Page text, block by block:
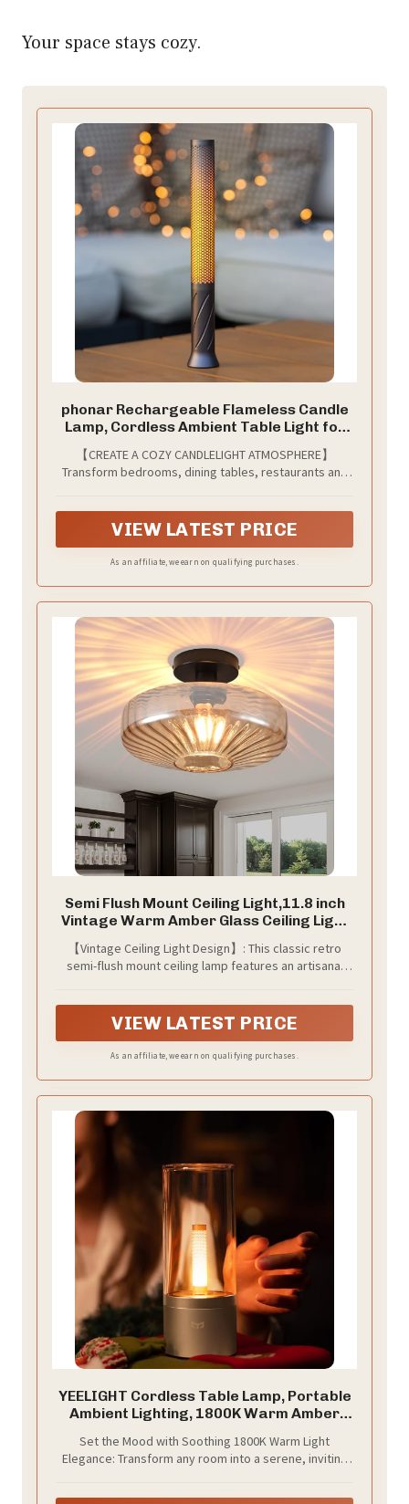
Your space stays cozy.
phonar Rechargeable Flameless Candle
Lamp, Cordless Ambient Table Light for
Cozy Home Decor, Warm Dimmable LED
Candlelight
【CREATE A COZY CANDLELIGHT ATMOSPHERE】
Transform bedrooms, dining tables, restaurants and
open flames.
VIEW LATEST PRICE
As an affiliate, we earn on qualifying purchases.
Semi Flush Mount Ceiling Light,11.8 inch
Vintage Warm Amber Glass Ceiling Light
Ceiling for Hallway Porch Bedroom
Bathroom Dining room,E26 Base(Bulb Not
【Vintage Ceiling Light Design】: This classic retro
semi-flush mount ceiling lamp features an artisanal
ceiling light fixture casts beautiful light and shadow on
the ceiling, effortlessly creating a romantic ambiance
in your home.
VIEW LATEST PRICE
As an affiliate, we earn on qualifying purchases.
YEELIGHT Cordless Table Lamp, Portable
Ambient Lighting, 1800K Warm Amber
Dimming, Candlelight Breathing Mode,
Battery Operated Lamp for Home, Table,
Set the Mood with Soothing 1800K Warm Light
Elegance: Transform any room into a serene, inviting